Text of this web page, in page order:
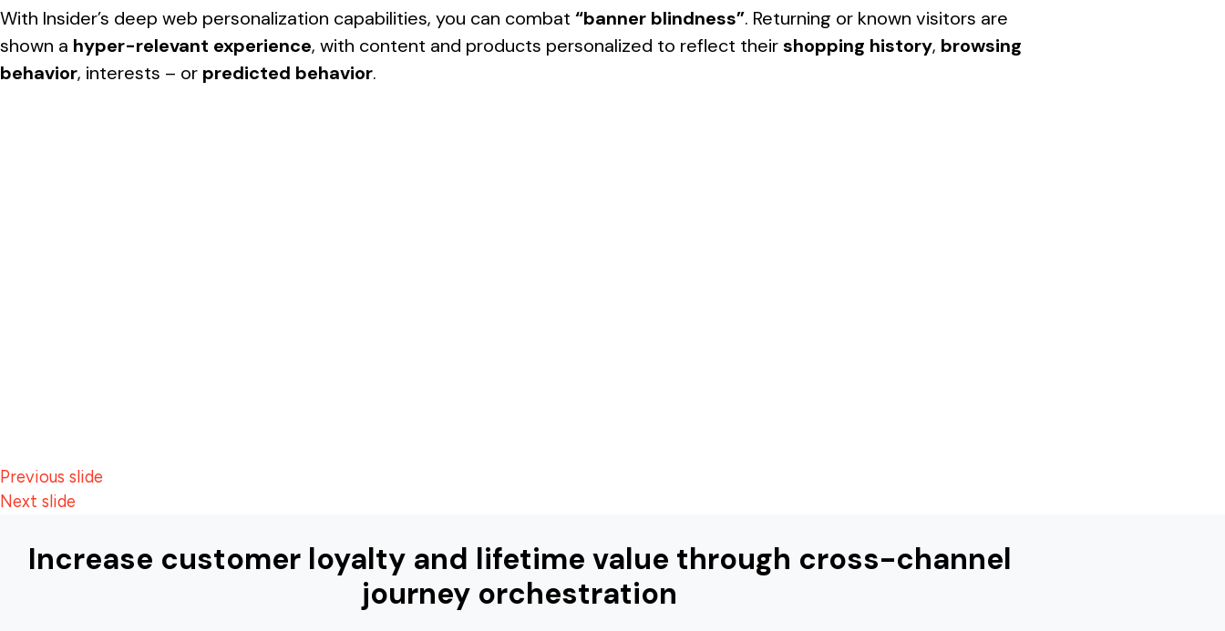
With Insider’s deep web personalization capabilities, you can combat “banner blindness”. Returning or known visitors are
shown a hyper-relevant experience, with content and products personalized to reflect theirshopping history, browsing
behavior, interests – or predicted behavior.
Previous slide
Next slide
Increase customer loyalty and lifetime value through cross-channel
journey orchestration